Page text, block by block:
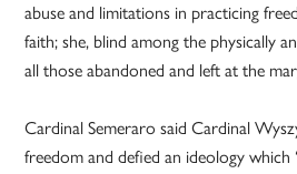
abuse and limitations in practicing
faith; she, blind among the physically
all those abandoned and left at the
Cardinal Semeraro said Cardinal
freedom and defied an ideology which